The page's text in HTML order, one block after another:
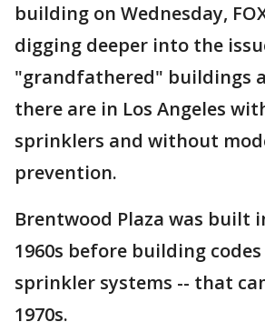
building on Wednesday,
digging deeper into the
"grandfathered" buildings
there are in Los Angeles
sprinklers and without
prevention.
Brentwood Plaza was built
1960s before building
sprinkler systems -- that
1970s.